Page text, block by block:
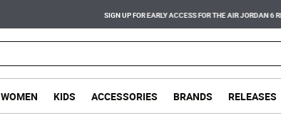
SIGN UP FOR EARLY ACCESS FOR THE AIR JORDAN 6 RETRO "OREO"
WOMEN KIDS ACCESSORIES BRANDS RELEASES